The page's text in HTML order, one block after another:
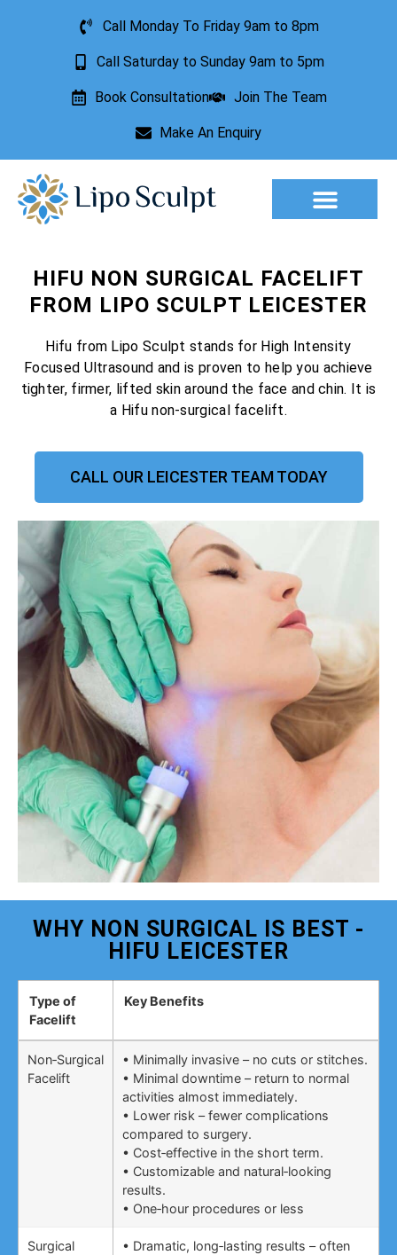
Call Monday To Friday 9am to 8pm
Call Saturday to Sunday 9am to 5pm
Book Consultation Join The Team
Make An Enquiry
HIFU NON SURGICAL FACELIFT
FROM LIPO SCULPT LEICESTER
Hifu from Lipo Sculpt stands for High Intensity
Focused Ultrasound and is proven to help you achieve
tighter, firmer, lifted skin around the face and chin. It is
a Hifu non-surgical facelift.
CALL OUR LEICESTER TEAM TODAY
WHY NON SURGICAL IS BEST -
HIFU LEICESTER
Type of
Facelift
Key Benefits
Non‑Surgical
Facelift
• Minimally invasive – no cuts or stitches.
• Minimal downtime – return to normal
activities almost immediately.
• Lower risk – fewer complications
compared to surgery.
• Cost‑effective in the short term.
• Customizable and natural‑looking
results.
• One‑hour procedures or less
Surgical
• Dramatic, long‑lasting results – often